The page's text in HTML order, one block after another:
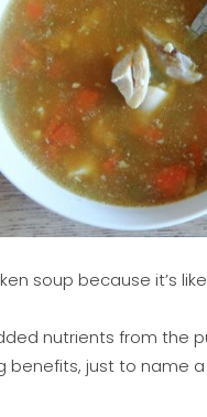
soup because it’s
nutrients from the
just to name a